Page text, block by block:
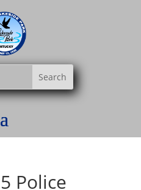
Police